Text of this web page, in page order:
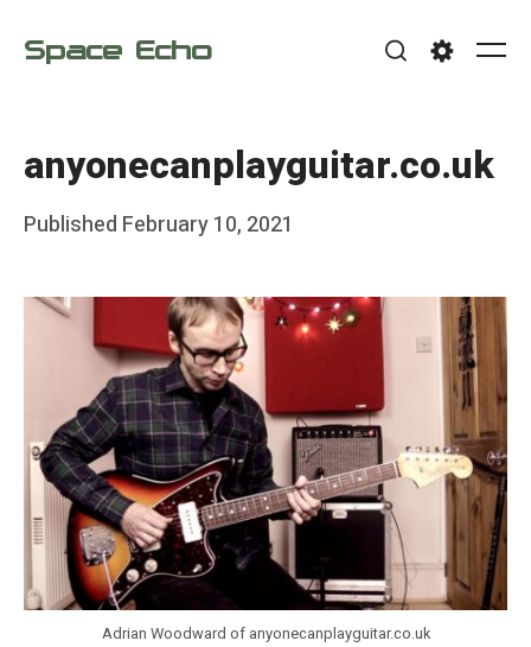
Space Echo
anyonecanplayguitar.co.uk
Posted
Published February 10, 2021
k
a
n
Adrian Woodward of anyonecanplayguitar.co.uk